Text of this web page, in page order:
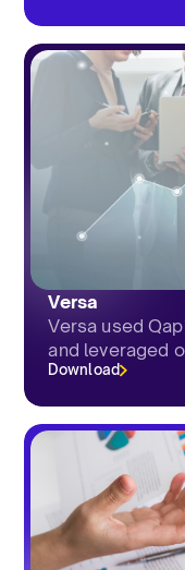
Versa
Versa used
and leveraged
Download